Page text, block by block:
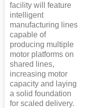
facility will feature
intelligent
manufacturing lines
capable of
producing multiple
motor platforms on
shared lines,
increasing motor
capacity and laying
a solid foundation
for scaled delivery.